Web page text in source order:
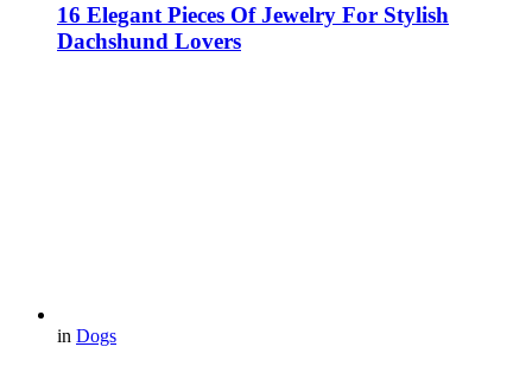
16 Elegant Pieces Of Jewelry For Stylish
Dachshund Lovers
in Dogs